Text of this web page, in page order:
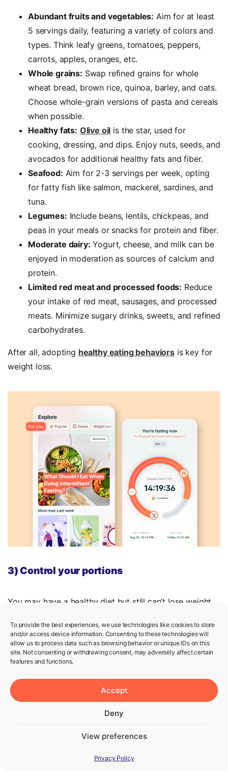
To provide the best experiences, we use technologies like cookies to store
and/or access device information. Consenting to these technologies will
allow us to process data such as browsing behavior or unique IDs on this
site. Not consenting or withdrawing consent, may adversely affect certain
features and functions.
Accept
Deny
View preferences
Privacy Policy
Abundant fruits and vegetables: Aim for at least
5 servings daily, featuring a variety of colors and
types. Think leafy greens, tomatoes, peppers,
carrots, apples, oranges, etc.
Whole grains: Swap refined grains for whole
wheat bread, brown rice, quinoa, barley, and oats.
Choose whole-grain versions of pasta and cereals
when possible.
Healthy fats: Olive oil is the star, used for
cooking, dressing, and dips. Enjoy nuts, seeds, and
avocados for additional healthy fats and fiber.
Seafood: Aim for 2-3 servings per week, opting
for fatty fish like salmon, mackerel, sardines, and
tuna.
Legumes: Include beans, lentils, chickpeas, and
peas in your meals or snacks for protein and fiber.
Moderate dairy: Yogurt, cheese, and milk can be
enjoyed in moderation as sources of calcium and
protein.
Limited red meat and processed foods: Reduce
your intake of red meat, sausages, and processed
meats. Minimize sugary drinks, sweets, and refined
carbohydrates.
After all, adopting healthy eating behaviorsis key for
weight loss.
3) Control your portions
You may have a healthy diet but still can’t lose weight.
As we’ve mentioned above, it’s important to create a
calorie deficit if you want to lose weight. Not only what
you eat but also how much you eat matters because
A handy tip:
Try to use smaller plates. This helps your
brain be satisfied with smaller portions.
4) Not all diet foods are diet-friendly